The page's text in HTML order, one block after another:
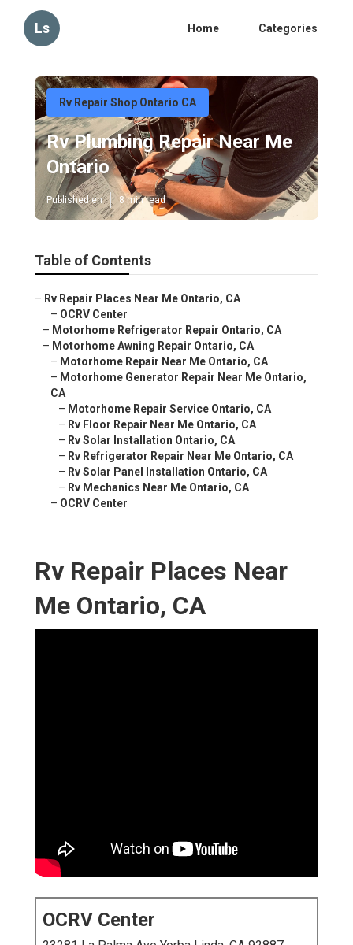
Ls Home Categories
Rv Repair Shop Ontario CA
Rv Plumbing Repair Near Me
Ontario
Published en 8 min read
Table of Contents
– Rv Repair Places Near Me Ontario, CA
– OCRV Center
– Motorhome Refrigerator Repair Ontario, CA
– Motorhome Awning Repair Ontario, CA
– Motorhome Repair Near Me Ontario, CA
– Motorhome Generator Repair Near Me Ontario,
CA
– Motorhome Repair Service Ontario, CA
– Rv Floor Repair Near Me Ontario, CA
– Rv Solar Installation Ontario, CA
– Rv Refrigerator Repair Near Me Ontario, CA
– Rv Solar Panel Installation Ontario, CA
– Rv Mechanics Near Me Ontario, CA
– OCRV Center
Rv Repair Places Near
Me Ontario, CA
OCRV Center